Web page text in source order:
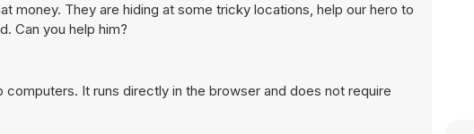
money. They are hiding at some tricky locations, help our hero to
Can you help him?
It runs directly in the browser and does not require